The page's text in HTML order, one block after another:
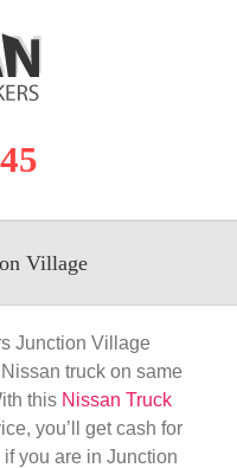
Village
Junction Village
truck on same
this Nissan Truck
you’ll get cash for
you are in Junction